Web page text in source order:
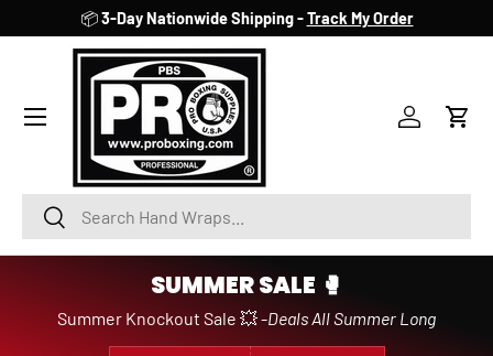
SKIP TO CONTENT
📦3-Day Nationwide Shipping -Track My Order
SearchSearch
AccountCart
SUMMER SALE 🥊
Summer Knockout Sale 💥 -Deals All Summer Long